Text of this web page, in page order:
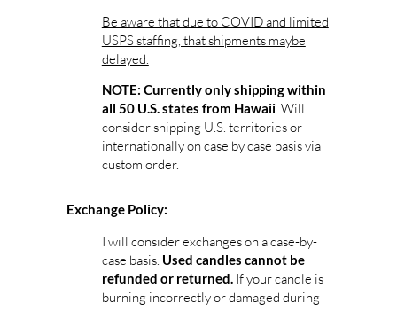
Be aware that due to COVID and limited
USPS staffing, that shipments maybe
delayed.
NOTE: Currently only shipping within
all 50 U.S. states from Hawaii. Will
consider shipping U.S. territories or
internationally on case by case basis via
custom order.
Exchange Policy:
I will consider exchanges on a case-by-
case basis. Used candles cannot be
refunded or returned.If your candle is
burning incorrectly or damaged during